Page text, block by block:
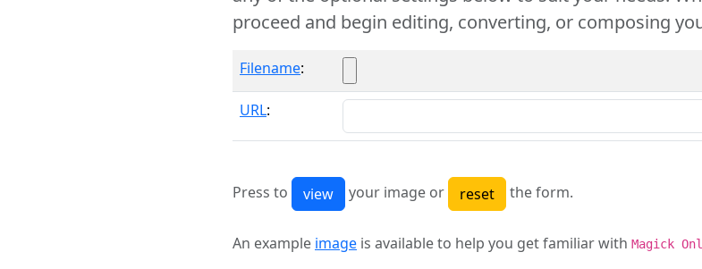
proceed and begin editing, converting, or composing
Filename:
URL:
Press to your image or the form.
An example image is available to help you get familiar with Magick